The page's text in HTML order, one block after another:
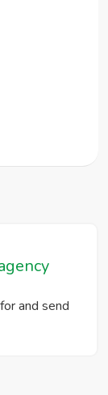
and send